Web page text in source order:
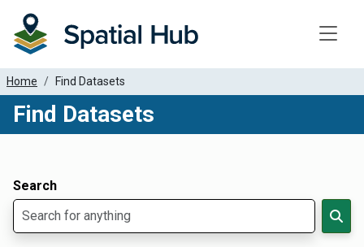
Home Find Datasets
Find Datasets
Search